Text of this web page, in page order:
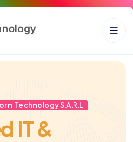
Technology S.A.R.L
IT &